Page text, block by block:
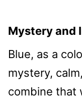
Mystery and
Blue, as a
mystery,
combine that